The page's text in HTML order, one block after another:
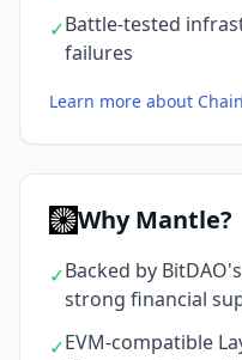
✓Battle-tested
failures
Learn more about
Why Mantle?
✓Backed by
strong financial
✓EVM-compatible